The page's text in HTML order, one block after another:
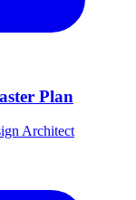
Plan
Architect